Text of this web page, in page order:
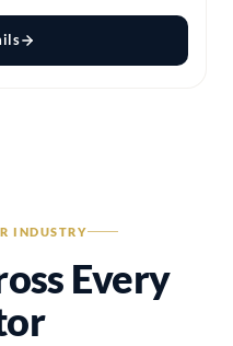
INDUSTRY
Every